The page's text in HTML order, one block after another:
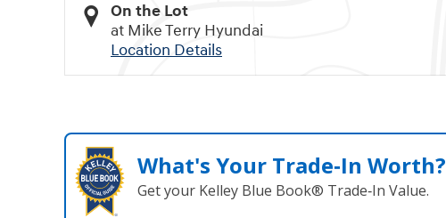
On the Lot
at Mike Terry Hyundai
Location Details
What's Your Trade‑In Worth?
Get your Kelley Blue Book® Trade‑In Value.